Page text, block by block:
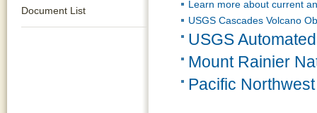
Document List
Learn more about current
USGS Cascades Volcano
USGS
Mount Rainier
Pacific